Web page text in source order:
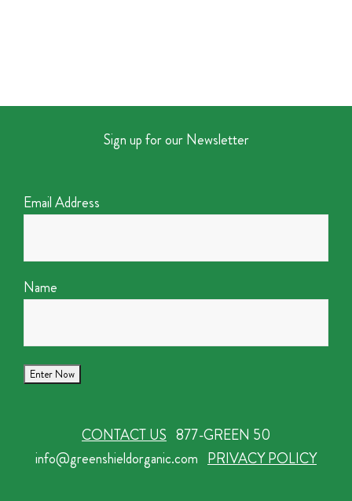
Sign up for our Newsletter
Email Address
Name
CONTACT US 877-GREEN 50
info@greenshieldorganic.com PRIVACY POLICY